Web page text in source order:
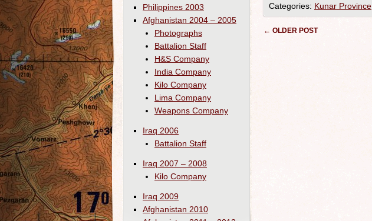
Categories: Kunar Province
Post navigation
← OLDER POST
Philippines 2003
Afghanistan 2004 – 2005
Photographs
Battalion Staff
H&S Company
India Company
Kilo Company
Lima Company
Weapons Company
Iraq 2006
Battalion Staff
Iraq 2007 – 2008
Kilo Company
Iraq 2009
Afghanistan 2010